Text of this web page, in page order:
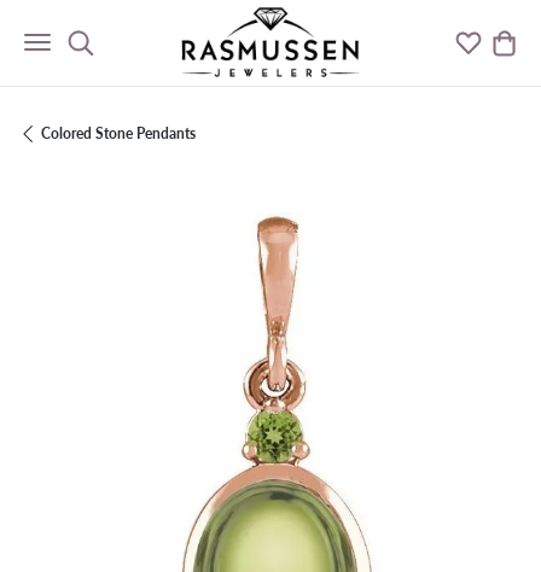
Toggle Search Menu Toggle
Colored Stone Pendants